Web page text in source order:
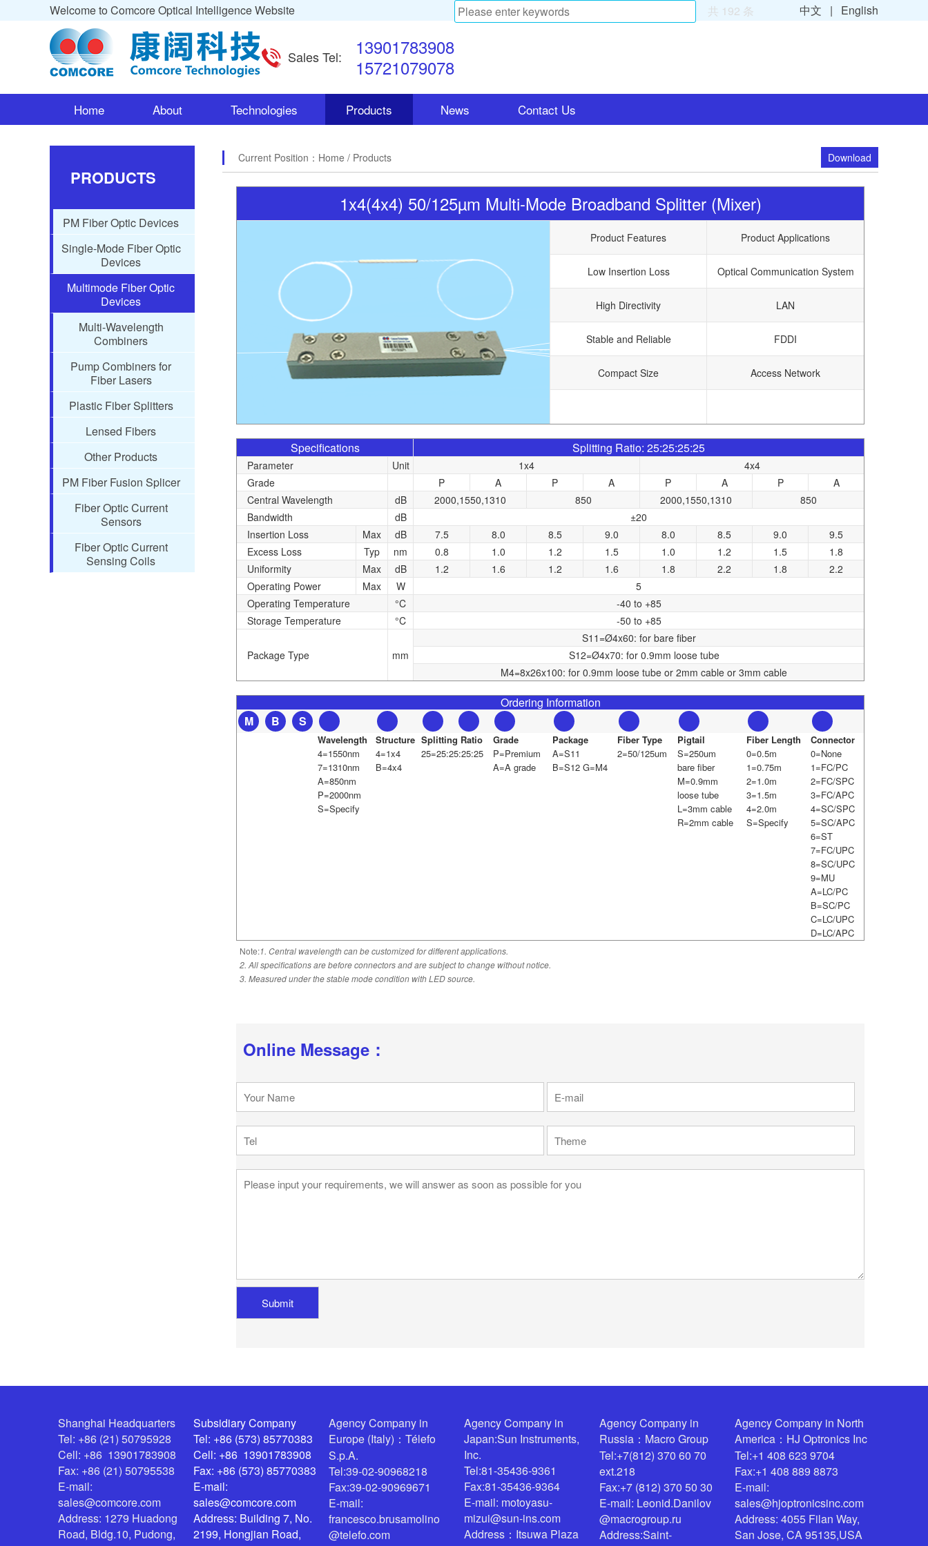
Welcome to Comcore Optical Intelligence Website 中文 | English
共 192 条
Sales Tel:
13901783908
15721079078
Home About Technologies Products News Contact Us
PRODUCTS
PM Fiber Optic Devices
Single-Mode Fiber Optic
Devices
Multimode Fiber Optic
Devices
Multi-Wavelength
Combiners
Pump Combiners for
Fiber Lasers
Plastic Fiber Splitters
Lensed Fibers
Other Products
PM Fiber Fusion Splicer
Fiber Optic Current
Sensors
Fiber Optic Current
Sensing Coils
Current Position： Home / Products Download
1x4(4x4) 50/125µm Multi-Mode Broadband Splitter (Mixer)
Product Features Product Applications
Low Insertion Loss Optical Communication System
High Directivity LAN
Stable and Reliable FDDI
Compact Size Access Network
Specifications Splitting Ratio: 25:25:25:25
Parameter Unit 1x4
4x4
Grade
P A P A P A P
A
Central Wavelength
dB 2000,1550,1310 850 2000,1550,1310
850
Bandwidth
dB
±20
Insertion Loss
Max dB 7.5 8.0 8.5 9.0 8.0 8.5 9.0
9.5
Excess Loss
Typ nm 0.8 1.0 1.2 1.5 1.0 1.2 1.5
1.8
Uniformity
Max dB 1.2 1.6 1.2 1.6 1.8 2.2 1.8
2.2
Operating Power
Max W
5
Operating Temperature
°C
-40 to +85
Storage Temperature
°C -50 to +85
Package Type mm
S11=Ø4x60: for bare fiber
S12=Ø4x70: for 0.9mm loose tube
M4=8x26x100: for 0.9mm loose tube or 2mm cable or 3mm cable
Ordering Information
M
B S
Wavelength
4=1550nm
7=1310nm
A=850nm
P=2000nm
S=Specify
Structure
4=1x4
B=4x4
Splitting Ratio
25=25:25:25:25
Grade
P=Premium
A=A grade
Package
A=S11
B=S12 G=M4
Fiber Type
2=50/125um
Pigtail
S=250um
bare fiber
M=0.9mm
loose tube
L=3mm cable
R=2mm cable
Fiber Length
0=0.5m
1=0.75m
2=1.0m
3=1.5m
4=2.0m
S=Specify
Connector
0=None
1=FC/PC
2=FC/SPC
3=FC/APC
4=SC/SPC
5=SC/APC
6=ST
7=FC/UPC
8=SC/UPC
9=MU
A=LC/PC
B=SC/PC
C=LC/UPC
D=LC/APC
Note:1. Central wavelength can be customized for different applications.
2. All specifications are before connectors and are subject to change without notice.
3. Measured under the stable mode condition with LED source.